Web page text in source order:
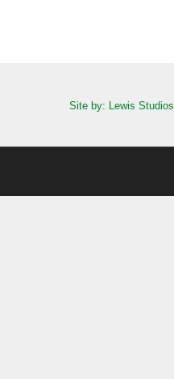
Site by: Lewis Studios